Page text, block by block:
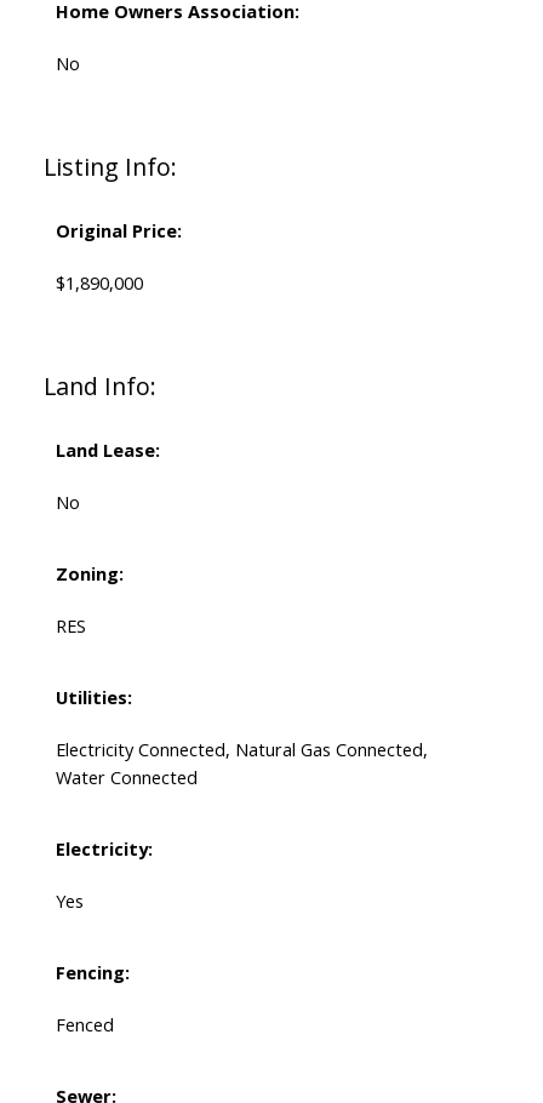
Home Owners Association:
No
Listing Info:
Original Price:
$1,890,000
Land Info:
Land Lease:
No
Zoning:
RES
Utilities:
Electricity Connected, Natural Gas Connected,
Water Connected
Electricity:
Yes
Fencing:
Fenced
Sewer: